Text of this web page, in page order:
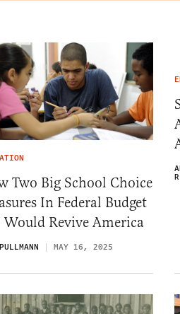
Two Big School Choice
In Federal Budget
Revive America
MAY 16, 2025